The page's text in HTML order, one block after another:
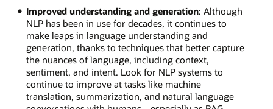
Improved understanding and generation: Although
NLP has been in use for decades, it continues to
make leaps in language understanding and
generation, thanks to techniques that better capture
the nuances of language, including context,
sentiment, and intent. Look for NLP systems to
continue to improve at tasks like machine
translation, summarization, and natural language